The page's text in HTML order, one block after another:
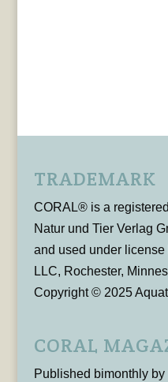
TRADEMARK
CORAL® is a
Natur und Tier Verlag
and used under
LLC, Rochester,
Copyright © 2025
CORAL
Published bimonthly by